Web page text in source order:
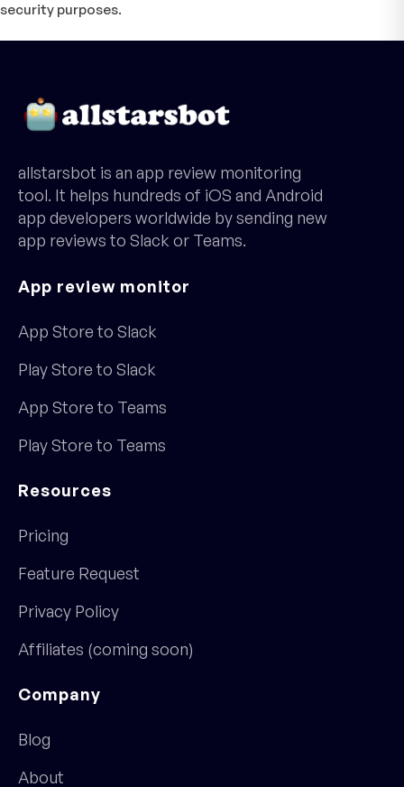
security purposes.
allstarsbot is an app review monitoring
tool. It helps hundreds of iOS and Android
app developers worldwide by sending new
app reviews to Slack or Teams.
App review monitor
App Store to Slack
Play Store to Slack
App Store to Teams
Play Store to Teams
Resources
Pricing
Feature Request
Privacy Policy
Affiliates (coming soon)
Company
Blog
About